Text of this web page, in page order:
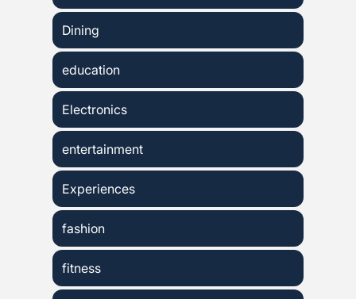
Dining
education
Electronics
entertainment
Experiences
fashion
fitness